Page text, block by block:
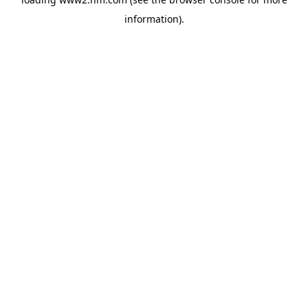
information).